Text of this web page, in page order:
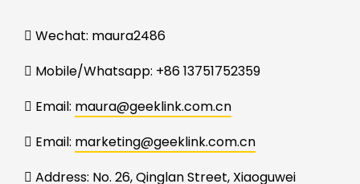
Wechat: maura2486
Mobile/Whatsapp: +86 13751752359
Email: maura@geeklink.com.cn
Email: marketing@geeklink.com.cn
Address: No. 26, Qinglan Street, Xiaoguwei